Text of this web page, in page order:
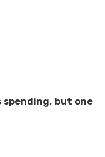
spending, but one